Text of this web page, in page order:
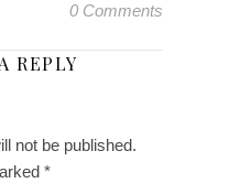
0 Comments
REPLY
not be published.
*